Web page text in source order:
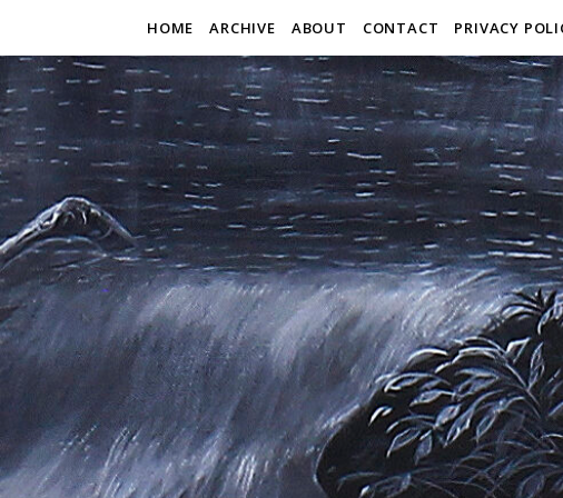
HOME ARCHIVE ABOUT CONTACT PRIVACY